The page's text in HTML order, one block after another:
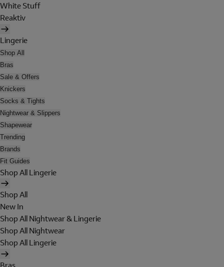
White Stuff
Reaktiv
Lingerie
Shop All
Bras
Sale & Offers
Knickers
Socks & Tights
Nightwear & Slippers
Shapewear
Trending
Brands
Fit Guides
Shop All Lingerie
Shop All
New In
Shop All Nightwear & Lingerie
Shop All Nightwear
Shop All Lingerie
Bras